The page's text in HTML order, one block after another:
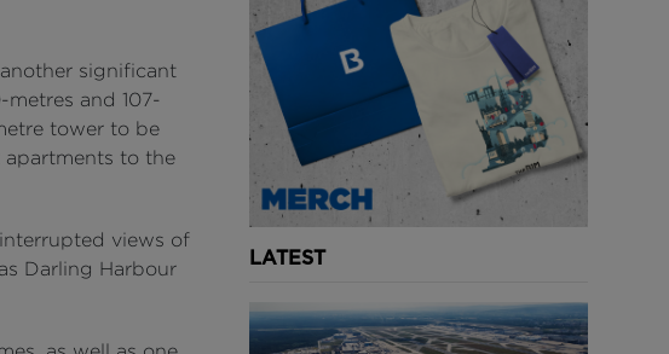
significant
and 107-
tower to be
to the
views of
Darling Harbour
LATEST